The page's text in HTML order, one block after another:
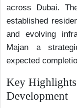
across Dubai.
established
and evolving
Majan a
expected
Key
Development